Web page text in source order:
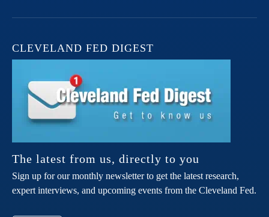
CLEVELAND FED DIGEST
The latest from us, directly to you
Sign up for our monthly newsletter to get the latest research,
expert interviews, and upcoming events from the Cleveland Fed.